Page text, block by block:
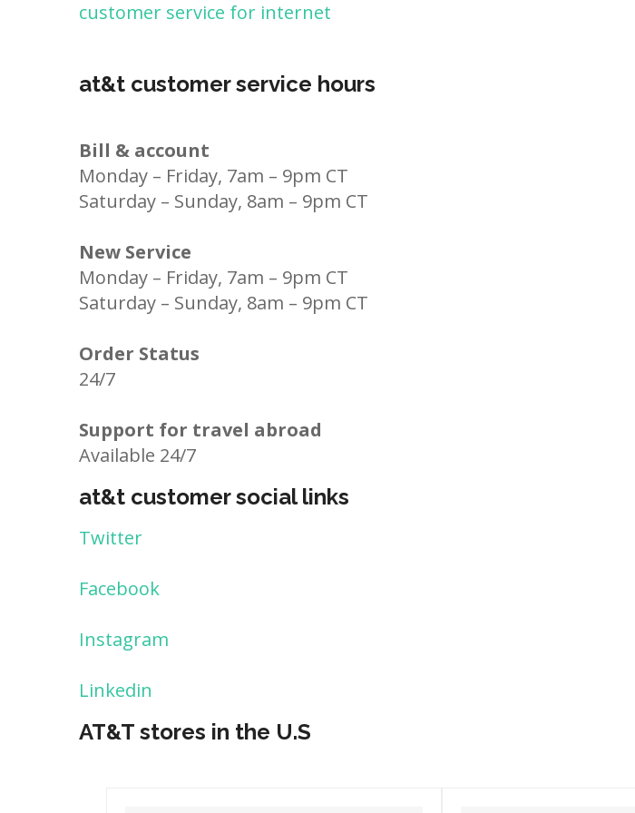
customer service for internet
at&t customer service hours
Bill & account
Monday – Friday, 7am – 9pm CT
Saturday – Sunday, 8am – 9pm CT
New Service
Monday – Friday, 7am – 9pm CT
Saturday – Sunday, 8am – 9pm CT
Order Status
24/7
Support for travel abroad
Available 24/7
at&t customer social links
Twitter
Facebook
Instagram
Linkedin
AT&T stores in the U.S